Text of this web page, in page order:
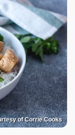
of Corrie Cooks